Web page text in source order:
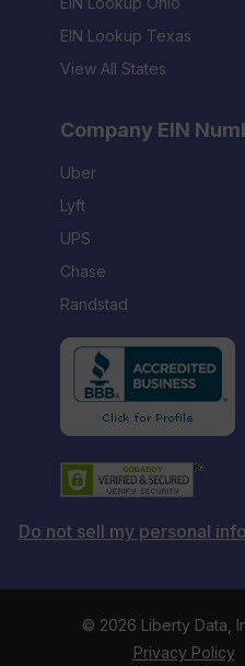
EIN Lookup Texas
View All States
Company EIN
Uber
Lyft
UPS
Chase
Randstad
Do not sell my personal
© 2026 Liberty Data,
Privacy Policy